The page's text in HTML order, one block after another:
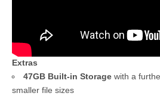
Extras
47GB Built-in Storage with a
smaller file sizes